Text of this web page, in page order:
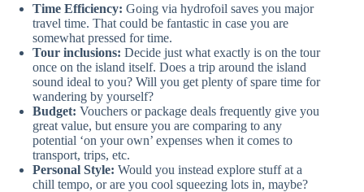
Time Efficiency: Going via hydrofoil saves you major
travel time. That could be fantastic in case you are
somewhat pressed for time.
Tour inclusions: Decide just what exactly is on the tour
once on the island itself. Does a trip around the island
sound ideal to you? Will you get plenty of spare time for
wandering by yourself?
Budget: Vouchers or package deals frequently give you
great value, but ensure you are comparing to any
potential ‘on your own’ expenses when it comes to
transport, trips, etc.
Personal Style: Would you instead explore stuff at a
chill tempo, or are you cool squeezing lots in, maybe?